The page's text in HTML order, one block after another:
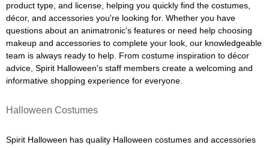
product type, and license, helping you quickly find the costumes,
décor, and accessories you're looking for. Whether you have
questions about an animatronic's features or need help choosing
makeup and accessories to complete your look, our knowledgeable
team is always ready to help. From costume inspiration to décor
advice, Spirit Halloween's staff members create a welcoming and
informative shopping experience for everyone.
Halloween Costumes
Spirit Halloween has quality Halloween costumes and accessories